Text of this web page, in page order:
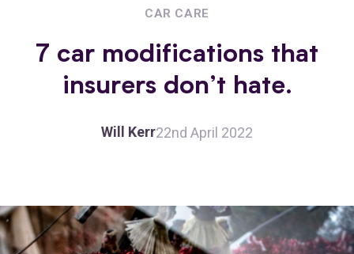
CAR CARE
7 car modifications that
insurers don’t hate.
Will Kerr22nd April 2022